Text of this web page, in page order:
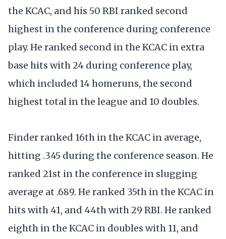
the KCAC, and his 50 RBI ranked second
highest in the conference during conference
play. He ranked second in the KCAC in extra
base hits with 24 during conference play,
which included 14 homeruns, the second
highest total in the league and 10 doubles.
Finder ranked 16th in the KCAC in average,
hitting .345 during the conference season. He
ranked 21st in the conference in slugging
average at .689. He ranked 35th in the KCAC in
hits with 41, and 44th with 29 RBI. He ranked
eighth in the KCAC in doubles with 11, and